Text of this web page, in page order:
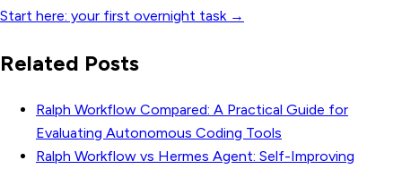
Start here: your first overnight task →
Related Posts
Ralph Workflow Compared: A Practical Guide for
Evaluating Autonomous Coding Tools
Ralph Workflow vs Hermes Agent: Self-Improving